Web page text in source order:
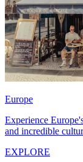
Europe
Experience
and incredible
EXPLORE